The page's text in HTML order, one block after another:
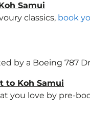
Samui
classics, book
by a Boeing 787
to Koh Samui
you love by pre-